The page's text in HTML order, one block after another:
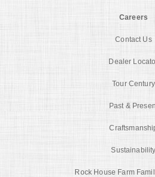
Careers
Contact Us
Dealer
Tour Century
Past &
Sustainability
Rock House Farm